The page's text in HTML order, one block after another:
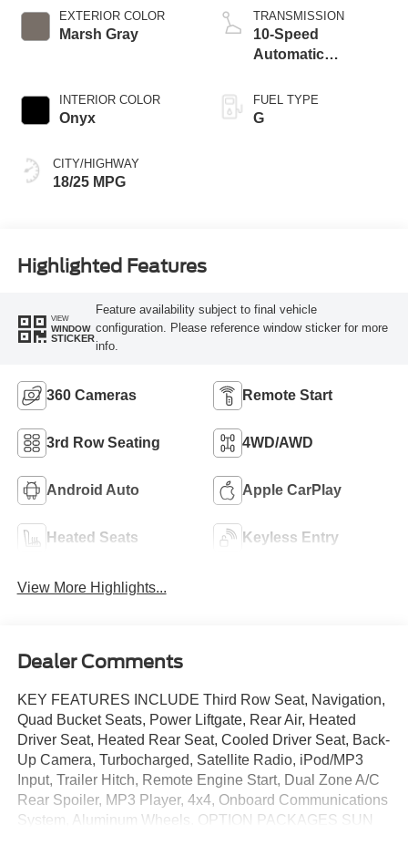
EXTERIOR COLOR
Marsh Gray
INTERIOR COLOR
Onyx
CITY/HIGHWAY
18/25 MPG
Technology
TRANSMISSION
10-Speed
Automatic
FUEL TYPE
G
Highlighted Features
VIEW
WINDOW
STICKER
Feature availability subject to final vehicle
configuration. Please reference window sticker for more
info.
360 Cameras Remote Start
3rd Row Seating 4WD/AWD
Android Auto Apple CarPlay
Heated Seats Keyless Entry
View More Highlights...
Dealer Comments
KEY FEATURES INCLUDE Third Row Seat, Navigation,
Quad Bucket Seats, Power Liftgate, Rear Air, Heated
Driver Seat, Heated Rear Seat, Cooled Driver Seat, Back-
Up Camera, Turbocharged, Satellite Radio, iPod/MP3
Input, Trailer Hitch, Remote Engine Start, Dual Zone A/C
Rear Spoiler, MP3 Player, 4x4, Onboard Communications
System, Aluminum Wheels. OPTION PACKAGES SUN